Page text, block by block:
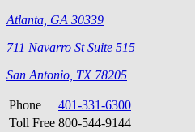
Atlanta, GA 30339
711 Navarro St Suite 515
San Antonio, TX 78205
Phone
401-331-6300
Toll Free 800-544-9144